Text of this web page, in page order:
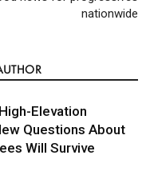
nationwide
Elevation
Questions About
Will Survive